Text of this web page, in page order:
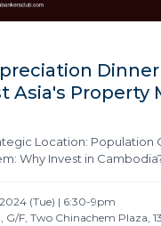
Dinner
Asia's Property
Location: Population
Why Invest in Cambodia?
(Tue) | 6:30-9pm
F, Two Chinachem Plaza,